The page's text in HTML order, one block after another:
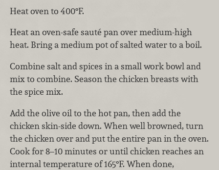
Heat oven to 400°F.
Heat an oven-safe sauté pan over medium-high
heat. Bring a medium pot of salted water to a boil.
Combine salt and spices in a small work bowl and
mix to combine. Season the chicken breasts with
the spice mix.
Add the olive oil to the hot pan, then add the
chicken skin-side down. When well browned, turn
the chicken over and put the entire pan in the oven.
Cook for 8–10 minutes or until chicken reaches an
internal temperature of 165°F. When done,